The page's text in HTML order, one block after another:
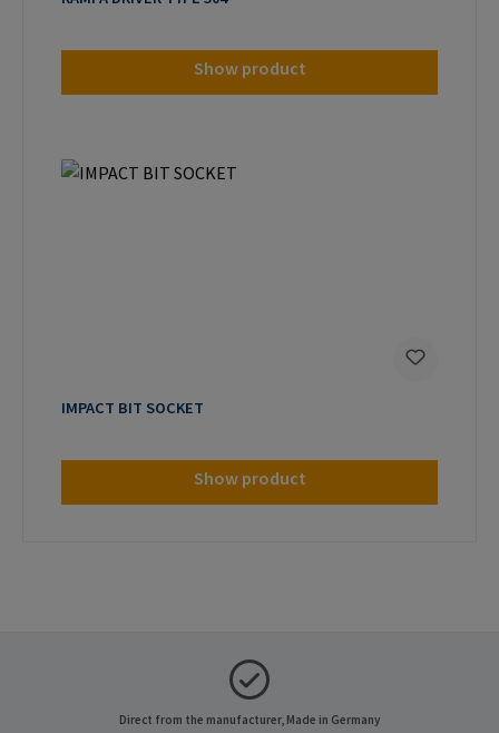
Show product
IMPACT BIT SOCKET
Show product
Direct from the manufacturer, Made in Germany